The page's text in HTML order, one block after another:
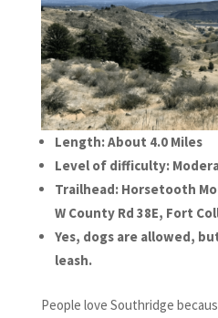
Length: About 4.0 Miles
Level of difficulty:
Trailhead: Horsetooth
W County Rd 38E, Fort
Yes, dogs are allowed,
leash.
People love Southridge